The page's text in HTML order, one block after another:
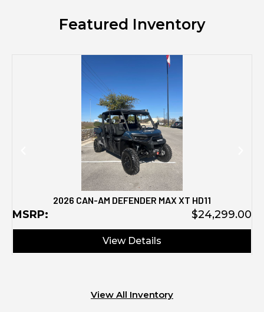
Featured Inventory
2026 CAN-AM DEFENDER MAX XT HD11
MSRP: $24,299.00
View Details
View All Inventory